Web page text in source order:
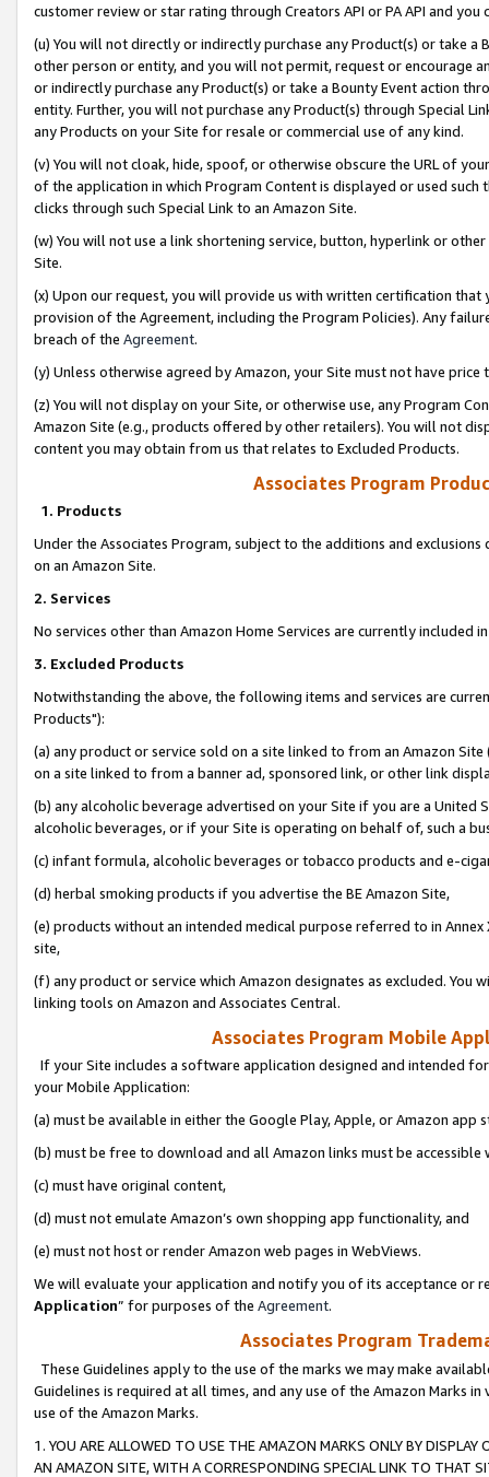
customer review or star rating through Creators API or PA API and
(u) You will not directly or indirectly purchase any Product(s) or take
other person or entity, and you will not permit, request or encourage
or indirectly purchase any Product(s) or take a Bounty Event action
entity. Further, you will not purchase any Product(s) through Special
any Products on your Site for resale or commercial use of any kind.
(v) You will not cloak, hide, spoof, or otherwise obscure the URL of
of the application in which Program Content is displayed or used
clicks through such Special Link to an Amazon Site.
(w) You will not use a link shortening service, button, hyperlink or
Site.
(x) Upon our request, you will provide us with written certification
provision of the Agreement, including the Program Policies). Any
breach of the Agreement.
(y) Unless otherwise agreed by Amazon, your Site must not have
(z) You will not display on your Site, or otherwise use, any Program
Amazon Site (e.g., products offered by other retailers). You will not
content you may obtain from us that relates to Excluded Products.
Associates Program
1. Products
Under the Associates Program, subject to the additions and
on an Amazon Site.
2. Services
No services other than Amazon Home Services are currently included
3. Excluded Products
Notwithstanding the above, the following items and services are
Products"):
(a) any product or service sold on a site linked to from an Amazon
on a site linked to from a banner ad, sponsored link, or other link
(b) any alcoholic beverage advertised on your Site if you are a
alcoholic beverages, or if your Site is operating on behalf of, such a
(c) infant formula, alcoholic beverages or tobacco products and e-
(d) herbal smoking products if you advertise the BE Amazon Site,
(e) products without an intended medical purpose referred to in
site,
(f) any product or service which Amazon designates as excluded. You
linking tools on Amazon and Associates Central.
Associates Program Mobile
If your Site includes a software application designed and intended
your Mobile Application:
(a) must be available in either the Google Play, Apple, or Amazon app
(b) must be free to download and all Amazon links must be
(c) must have original content,
(d) must not emulate Amazon’s own shopping app functionality, and
(e) must not host or render Amazon web pages in WebViews.
We will evaluate your application and notify you of its acceptance or
Application” for purposes of the Agreement.
Associates Program
These Guidelines apply to the use of the marks we may make
Guidelines is required at all times, and any use of the Amazon Marks
use of the Amazon Marks.
1. YOU ARE ALLOWED TO USE THE AMAZON MARKS ONLY BY
AN AMAZON SITE, WITH A CORRESPONDING SPECIAL LINK TO THAT